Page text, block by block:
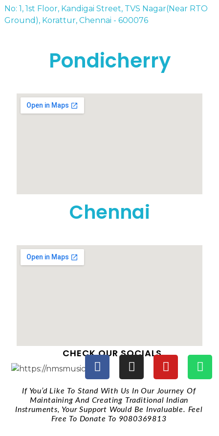
No: 1, 1st Floor, Kandigai Street, TVS Nagar(Near RTO
Ground), Korattur, Chennai - 600076
Pondicherry
Chennai
CHECK OUR SOCIALS
If You’d Like To Stand With Us In Our Journey Of
Maintaining And Creating Traditional Indian
Instruments, Your Support Would Be Invaluable. Feel
Free To Donate To 9080369813